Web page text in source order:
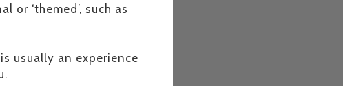
‘themed’, such as
usually an experience